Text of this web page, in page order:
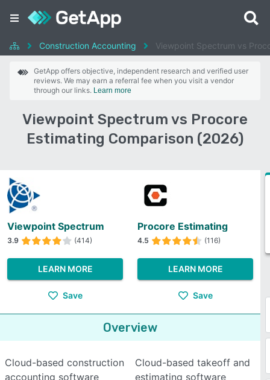
Construction Accounting Viewpoint Spectrum vs
GetApp offers objective, independent research and verified user
reviews. We may earn a referral fee when you visit a vendor
through our links. Learn more
Viewpoint Spectrum vs Procore
Estimating Comparison (2026)
Viewpoint Spectrum
3.9 (414)
LEARN MORE
Save
Procore Estimating
4.5 (116)
LEARN MORE
Save
Overview
Cloud-based construction
accounting software
Cloud-based takeoff and
estimating software